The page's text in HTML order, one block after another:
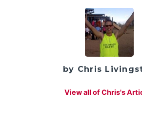
by Chris
View all of Chris's